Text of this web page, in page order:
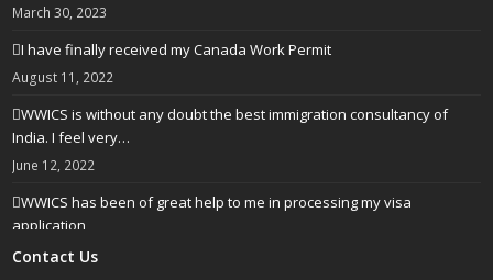
March 30, 2023
I have finally received my Canada Work Permit
August 11, 2022
WWICS is without any doubt the best immigration consultancy of
India. I feel very…
June 12, 2022
WWICS has been of great help to me in processing my visa
application
April 25, 2022
Contact Us